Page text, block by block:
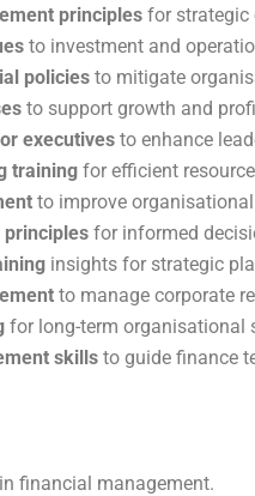
principles for strategic
to investment and
policies to mitigate
to support growth and
executives to enhance
training for efficient
to improve
principles for informed
insights for strategic
to manage corporate
for long-term organisational
skills to guide finance
financial management.